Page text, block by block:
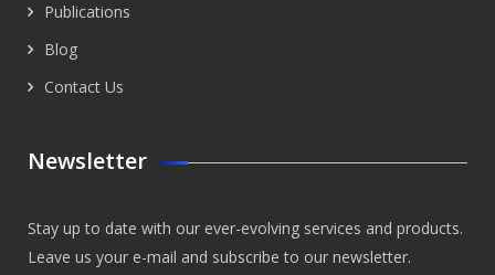
Publications
Blog
Contact Us
Newsletter
Stay up to date with our ever-evolving services and products.
Leave us your e-mail and subscribe to our newsletter.